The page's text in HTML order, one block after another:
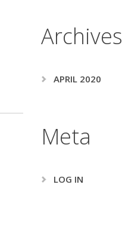
Archives
APRIL 2020
Meta
LOG IN